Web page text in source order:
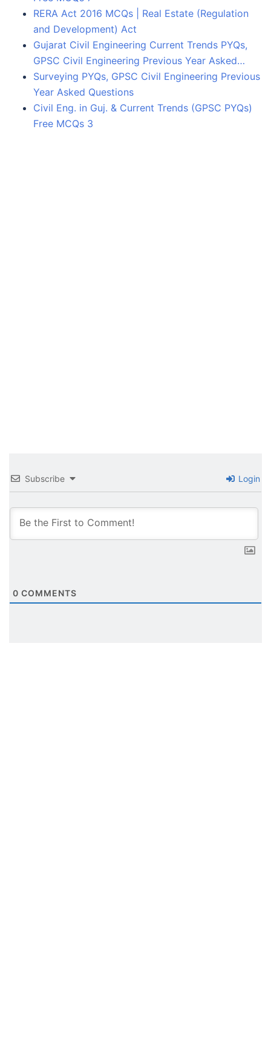
RERA Act 2016 MCQs | Real Estate (Regulation
and Development) Act
Gujarat Civil Engineering Current Trends PYQs,
GPSC Civil Engineering Previous Year Asked…
Surveying PYQs, GPSC Civil Engineering Previous
Year Asked Questions
Civil Eng. in Guj. & Current Trends (GPSC PYQs)
Free MCQs 3
Subscribe Login
0 COMMENTS